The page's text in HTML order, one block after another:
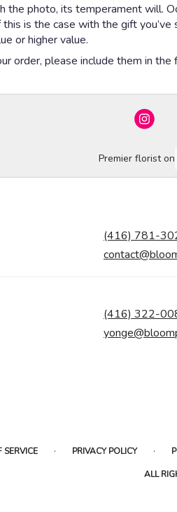
photo, its temperament will.
is the case with the gift
or higher value.
order, please include them in
Premier florist on
(416) 781-
(416) 322-
SERVICE · PRIVACY POLICY ·
ALL